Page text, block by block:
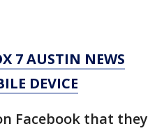
7 AUSTIN NEWS
DEVICE
Facebook that they